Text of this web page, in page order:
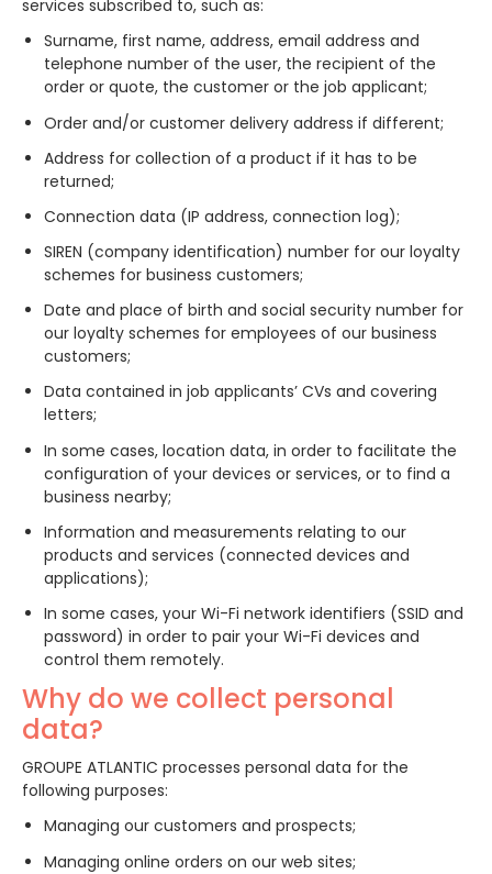
services subscribed to, such as:
Surname, first name, address, email address and
telephone number of the user, the recipient of the
order or quote, the customer or the job applicant;
Order and/or customer delivery address if different;
Address for collection of a product if it has to be
returned;
Connection data (IP address, connection log);
SIREN (company identification) number for our loyalty
schemes for business customers;
Date and place of birth and social security number for
our loyalty schemes for employees of our business
customers;
Data contained in job applicants’ CVs and covering
letters;
In some cases, location data, in order to facilitate the
configuration of your devices or services, or to find a
business nearby;
Information and measurements relating to our
products and services (connected devices and
applications);
In some cases, your Wi-Fi network identifiers (SSID and
password) in order to pair your Wi-Fi devices and
control them remotely.
Why do we collect personal
data?
GROUPE ATLANTIC processes personal data for the
following purposes:
Managing our customers and prospects;
Managing online orders on our web sites;